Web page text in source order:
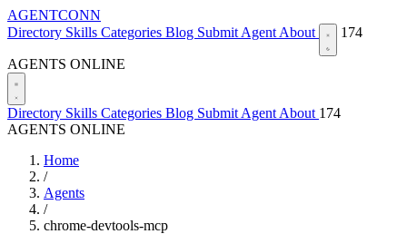
AGENTCONN
Directory Skills Categories Blog Submit Agent About 174
AGENTS ONLINE
Directory Skills Categories Blog Submit Agent About 174
AGENTS ONLINE
Home
/
Agents
/
chrome-devtools-mcp